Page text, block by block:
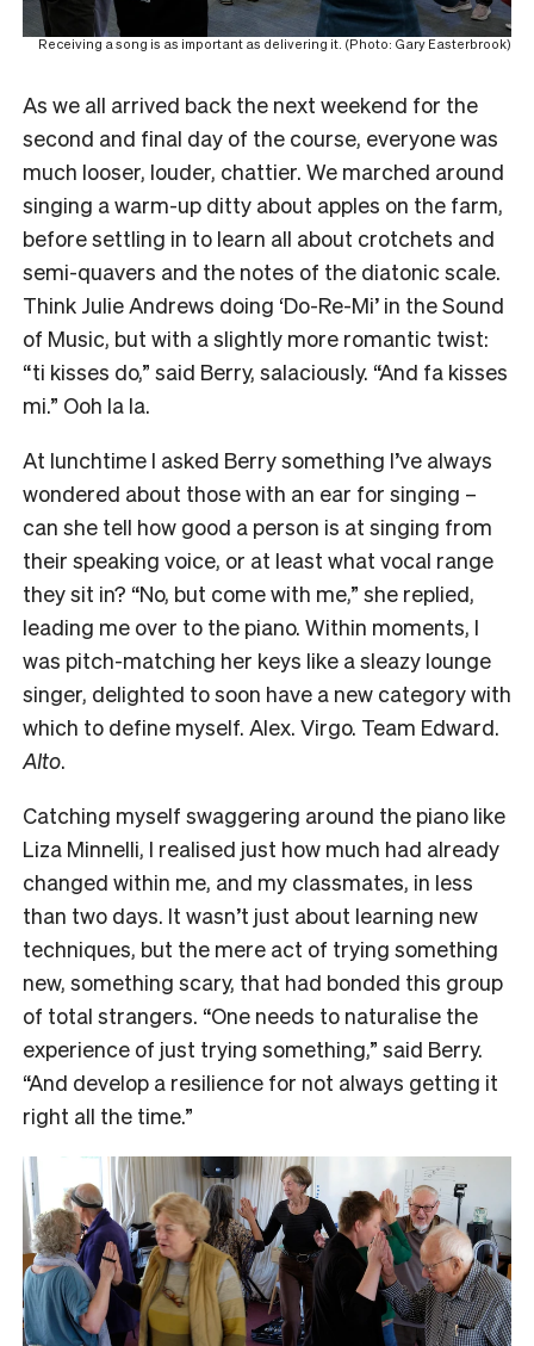
Receiving a song is as important as delivering it. (Photo: Gary Easterbrook)
As we all arrived back the next weekend for the
second and final day of the course, everyone was
much looser, louder, chattier. We marched around
singing a warm-up ditty about apples on the farm,
before settling in to learn all about crotchets and
semi-quavers and the notes of the diatonic scale.
Think Julie Andrews doing ‘Do-Re-Mi’ in the Sound
of Music, but with a slightly more romantic twist:
“ti kisses do,” said Berry, salaciously. “And fa kisses
mi.” Ooh la la.
At lunchtime I asked Berry something I’ve always
wondered about those with an ear for singing –
can she tell how good a person is at singing from
their speaking voice, or at least what vocal range
they sit in? “No, but come with me,” she replied,
leading me over to the piano. Within moments, I
was pitch-matching her keys like a sleazy lounge
singer, delighted to soon have a new category with
which to define myself. Alex. Virgo. Team Edward.
Alto.
Catching myself swaggering around the piano like
Liza Minnelli, I realised just how much had already
changed within me, and my classmates, in less
than two days. It wasn’t just about learning new
techniques, but the mere act of trying something
new, something scary, that had bonded this group
of total strangers. “One needs to naturalise the
experience of just trying something,” said Berry.
“And develop a resilience for not always getting it
right all the time.”